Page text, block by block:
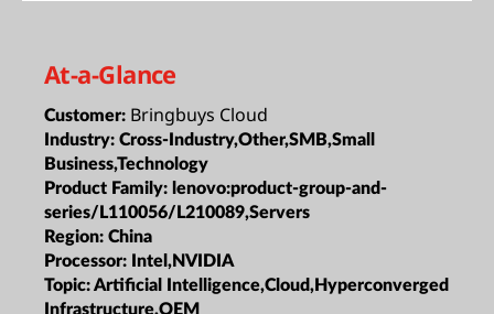
At-a-Glance
Customer: Bringbuys Cloud
Industry: Cross-Industry,Other,SMB,Small
Business,Technology
Product Family: lenovo:product-group-and-
series/L110056/L210089,Servers
Region: China
Processor: Intel,NVIDIA
Topic:Artificial Intelligence,Cloud,Hyperconverged
Infrastructure,OEM